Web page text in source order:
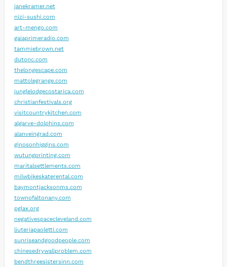
janekramer.net
nizi-sushi.com
art-mengo.com
gaiaprimeradio.com
tammiebrown.net
dutonc.com
thelongescape.com
mattolegrange.com
junglelodgecostarica.com
christianfestivals.org
visitcountrykitchen.com
algarve-dolphins.com
alanveingrad.com
ginosonhiggins.com
wutungprinting.com
maritalsettlements.com
milwbikeskaterental.com
baymontjacksonms.com
townofaltonany.com
pglax.org
negativespacecleveland.com
liuteriapaoletti.com
sunriseandgoodpeople.com
chinesedrywallproblem.com
bendthreesistersinn.com